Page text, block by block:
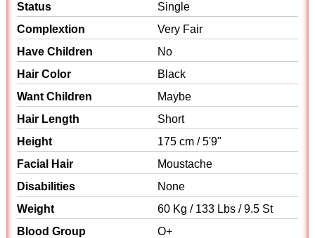
Status
Single
Complextion
Very Fair
Have Children
No
Hair Color
Black
Want Children
Maybe
Hair Length
Short
Height
175 cm / 5'9"
Facial Hair
Moustache
Disabilities
None
Weight
60 Kg / 133 Lbs / 9.5 St
Blood Group
O+